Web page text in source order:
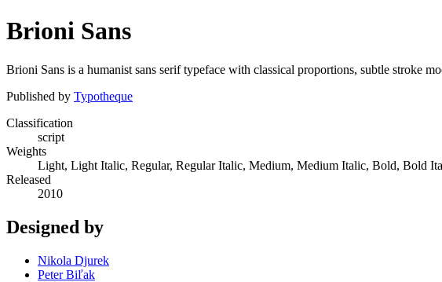
Brioni Sans
Brioni Sans is a humanist sans serif typeface with classical proportions, subtle stroke
Published by Typotheque
Classification
script
Weights
Light, Light Italic, Regular, Regular Italic, Medium, Medium Italic, Bold, Bold
Released
2010
Designed by
Nikola Djurek
Peter Biľak